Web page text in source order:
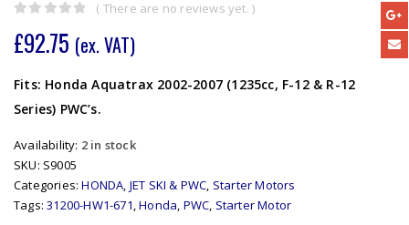
( There are no reviews yet. )
£92.75 (ex. VAT)
Fits: Honda Aquatrax 2002-2007 (1235cc, F-12 & R-12
Series) PWC’s.
Availability: 2 in stock
SKU: S9005
Categories:HONDA, JET SKI & PWC, Starter Motors
Tags:31200-HW1-671,Honda, PWC, Starter Motor